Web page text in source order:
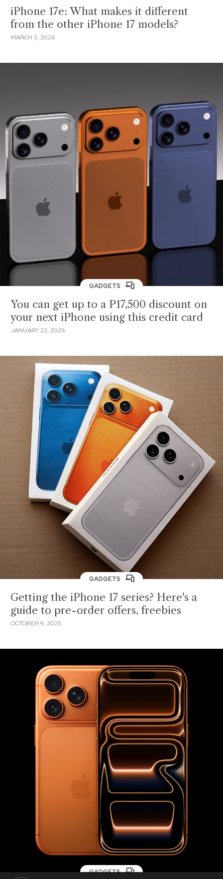
iPhone 17e: What makes it different
from the other iPhone 17 models?
MARCH 3, 2026
GADGETS
You can get up to a P17,500 discount on
your next iPhone using this credit card
JANUARY 23, 2026
GADGETS
Getting the iPhone 17 series? Here's a
guide to pre-order offers, freebies
OCTOBER 9, 2025
GADGETS